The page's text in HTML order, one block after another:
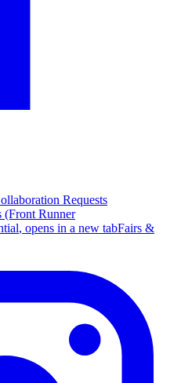
Requests
(Front Runner
, opens in a new tabFairs &